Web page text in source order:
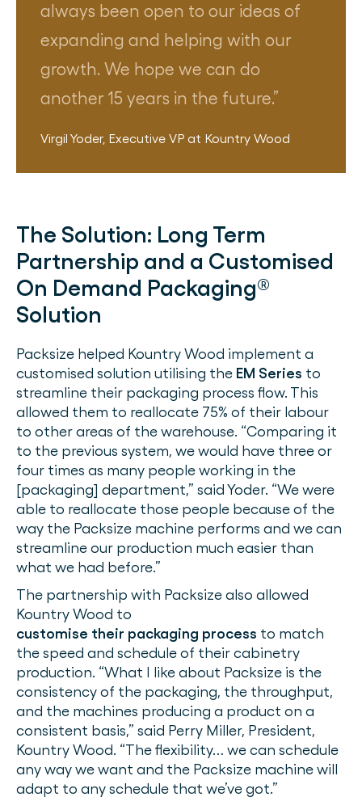
always been open to our ideas of
expanding and helping with our
growth. We hope we can do
another 15 years in the future.
Virgil Yoder, Executive VP at Kountry Wood
The Solution: Long Term
Partnership and a Customised
On Demand Packaging®
Solution
Packsize helped Kountry Wood implement a
customised solution utilising the EM Series to
streamline their packaging process flow. This
allowed them to reallocate 75% of their labour
to other areas of the warehouse. “Comparing it
to the previous system, we would have three or
four times as many people working in the
[packaging] department,” said Yoder. “We were
able to reallocate those people because of the
way the Packsize machine performs and we can
streamline our production much easier than
what we had before.”
The partnership with Packsize also allowed
Kountry Wood to
customise their packaging process to match
the speed and schedule of their cabinetry
production. “What I like about Packsize is the
consistency of the packaging, the throughput,
and the machines producing a product on a
consistent basis,” said Perry Miller, President,
Kountry Wood. “The flexibility… we can schedule
any way we want and the Packsize machine will
adapt to any schedule that we’ve got.”